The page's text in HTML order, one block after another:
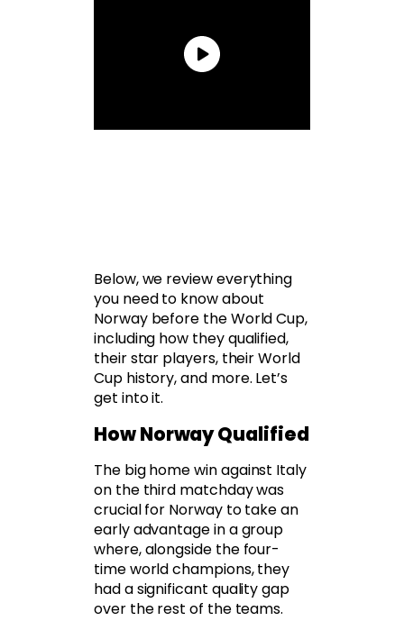
Below, we review everything
you need to know about
Norway before the World Cup,
including how they qualified,
their star players, their World
Cup history, and more. Let’s
get into it.
How Norway Qualified
The big home win against Italy
on the third matchday was
crucial for Norway to take an
early advantage in a group
where, alongside the four-
time world champions, they
had a significant quality gap
over the rest of the teams.